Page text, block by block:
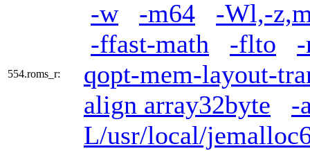
554.roms_r:
-w -m64
-Wl,-
-ffast-math
-flto
qopt-mem-layout-
align array32byte
-
L/usr/local/